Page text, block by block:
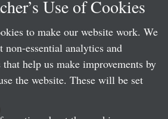
Use of Cookies
to make our website work. We
essential analytics and
help us make improvements by
the website. These will be set